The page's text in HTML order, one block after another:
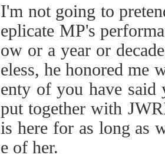
I'm not going to
eplicate MP's
ow or a year or
eless, he honored me
enty of you have said
put together with
is here for as long as
e of her.